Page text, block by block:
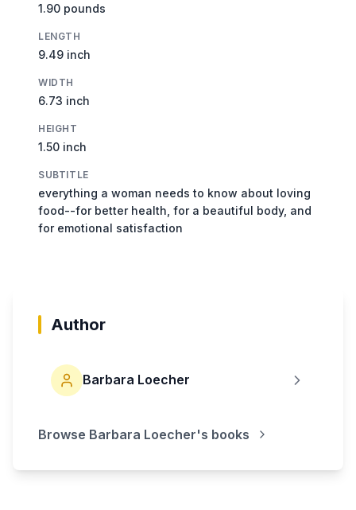
1.90 pounds
LENGTH
9.49 inch
WIDTH
6.73 inch
HEIGHT
1.50 inch
SUBTITLE
everything a woman needs to know about loving
food--for better health, for a beautiful body, and
for emotional satisfaction
Author
Barbara Loecher
Browse Barbara Loecher's books